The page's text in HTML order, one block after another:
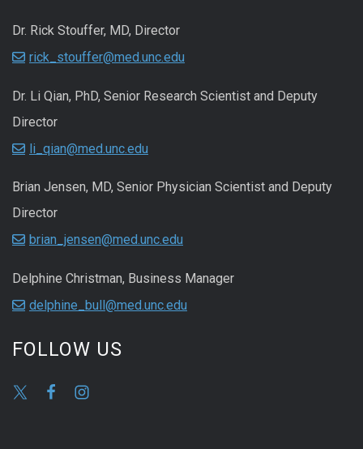
Dr. Rick Stouffer, MD, Director
rick_stouffer@med.unc.edu
Dr. Li Qian, PhD, Senior Research Scientist and Deputy
Director
li_qian@med.unc.edu
Brian Jensen, MD, Senior Physician Scientist and Deputy
Director
brian_jensen@med.unc.edu
Delphine Christman, Business Manager
delphine_bull@med.unc.edu
FOLLOW US